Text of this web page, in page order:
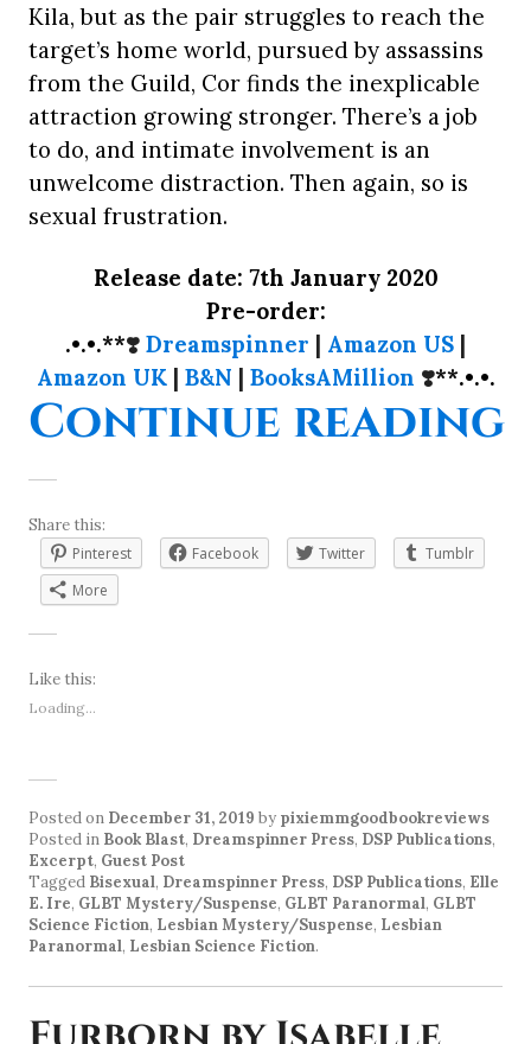
Kila, but as the pair struggles to reach the
target’s home world, pursued by assassins
from the Guild, Cor finds the inexplicable
attraction growing stronger. There’s a job
to do, and intimate involvement is an
unwelcome distraction. Then again, so is
sexual frustration.
Release date: 7th January 2020
Pre-order:
.•.•.**❣️ Dreamspinner | Amazon US |
Amazon UK| B&N | BooksAMillion ❣️**.•.•.
Continue reading
Share this:
Pinterest
Facebook Twitter
Tumblr
More
Like this:
Loading...
Posted on December 31, 2019 by pixiemmgoodbookreviews
Posted in Book Blast, Dreamspinner Press, DSP Publications,
Excerpt, Guest Post
Tagged Bisexual, Dreamspinner Press, DSP Publications, Elle
E. Ire, GLBT Mystery/Suspense, GLBT Paranormal, GLBT
Science Fiction, Lesbian Mystery/Suspense, Lesbian
Paranormal, Lesbian Science Fiction.